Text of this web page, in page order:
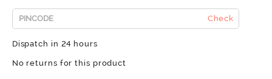
Check
Dispatch in 24 hours
No returns for this product